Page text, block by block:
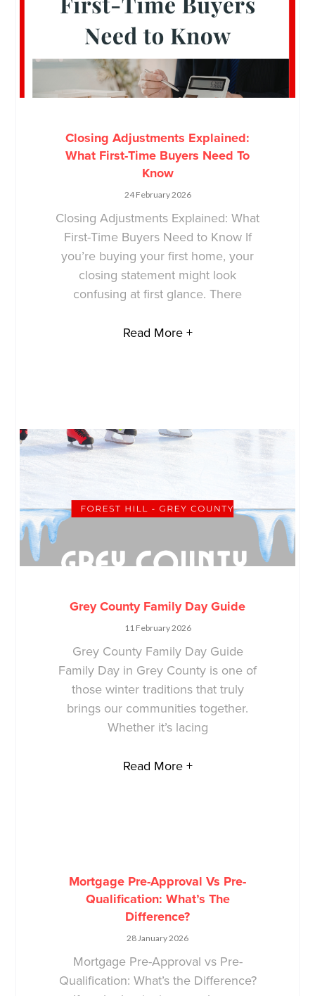
Closing Adjustments Explained:
What First-Time Buyers Need To
Know
24 February 2026
Closing Adjustments Explained: What
First-Time Buyers Need to Know If
you’re buying your first home, your
closing statement might look
confusing at first glance. There
Read More +
Grey County Family Day Guide
11 February 2026
Grey County Family Day Guide
Family Day in Grey County is one of
those winter traditions that truly
brings our communities together.
Whether it’s lacing
Read More +
Mortgage Pre-Approval Vs Pre-
Qualification: What’s The
Difference?
28 January 2026
Mortgage Pre-Approval vs Pre-
Qualification: What’s the Difference?